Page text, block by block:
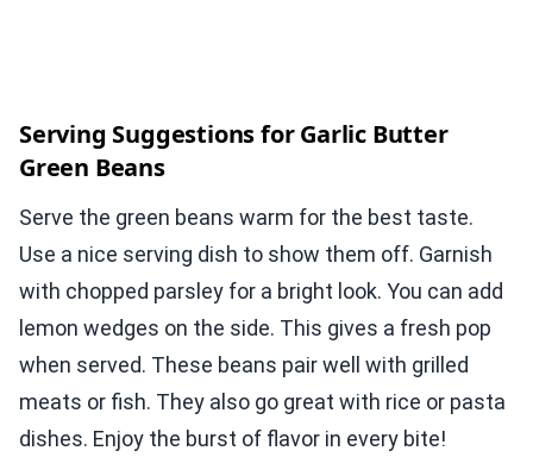
Serving Suggestions for Garlic Butter
Green Beans
Serve the green beans warm for the best taste.
Use a nice serving dish to show them off. Garnish
with chopped parsley for a bright look. You can add
lemon wedges on the side. This gives a fresh pop
when served. These beans pair well with grilled
meats or fish. They also go great with rice or pasta
dishes. Enjoy the burst of flavor in every bite!